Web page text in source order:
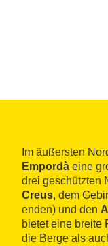
Im äußersten
Empordà eine
drei geschützten
Creus, dem
enden) und den
bietet eine breite
die Berge als